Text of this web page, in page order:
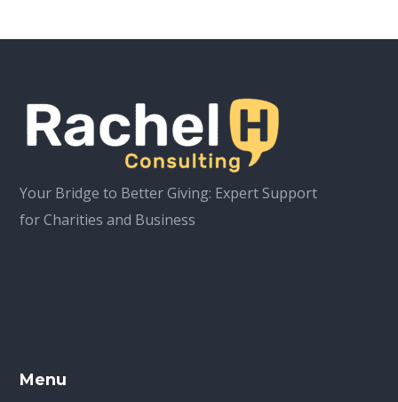
Your Bridge to Better Giving: Expert Support
for Charities and Business
Menu